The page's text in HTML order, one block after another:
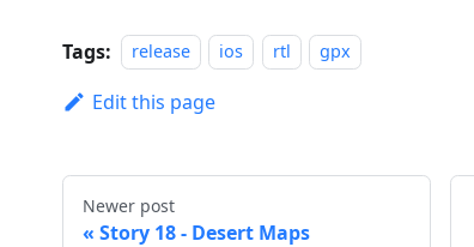
Tags: release ios rtl gpx
Edit this page
Newer post
Story 18 - Desert Maps